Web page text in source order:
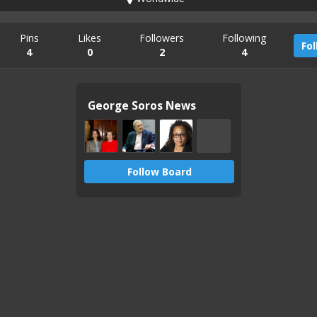
Pins
4
Likes
0
Followers
2
Following
4
George Soros News
Follow Board